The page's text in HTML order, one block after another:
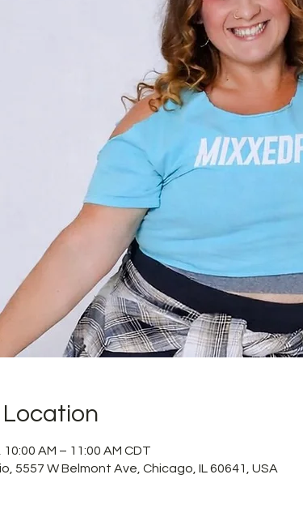
Location
AM – 11:00 AM CDT
5557 W Belmont Ave, Chicago, IL 60641, USA